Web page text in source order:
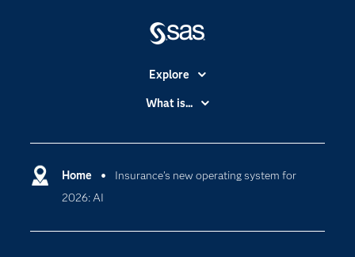
Home
Insurance’s new operating system for
2026: AI
Explore
Accessibility
Certification
Communities
What is...
Data Management
Generative AI